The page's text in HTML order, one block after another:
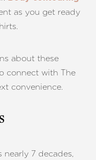
as you get ready
about these
connect with The
convenience.
nearly 7 decades,